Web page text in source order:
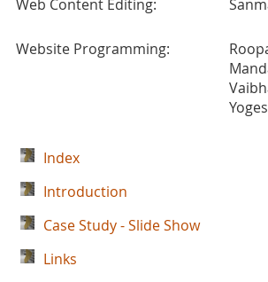
Web Content Editing:
Website Programming:
Index
Introduction
Case Study - Slide Show
Links